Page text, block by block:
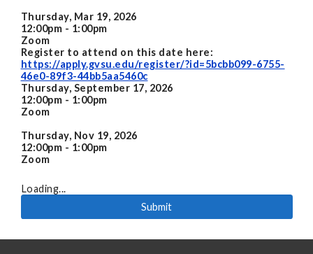
Thursday, Mar 19, 2026
12:00pm - 1:00pm
Zoom
Register to attend on this date here:
https://apply.gvsu.edu/register/?id=5bcbb099-6755-
46e0-89f3-44bb5aa5460c
Thursday, September 17, 2026
12:00pm - 1:00pm
Zoom
Thursday, Nov 19, 2026
12:00pm - 1:00pm
Zoom
Loading...
Submit